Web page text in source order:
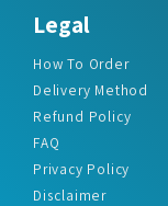
Legal
How To Order
Delivery Method
Refund Policy
FAQ
Privacy Policy
Disclaimer